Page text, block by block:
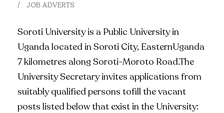
JOB ADVERTS
Soroti University is a Public University in
Uganda located in Soroti City, EasternUganda
7 kilometres along Soroti-Moroto Road.The
University Secretary invites applications from
suitably qualified persons tofill the vacant
posts listed below that exist in the University: